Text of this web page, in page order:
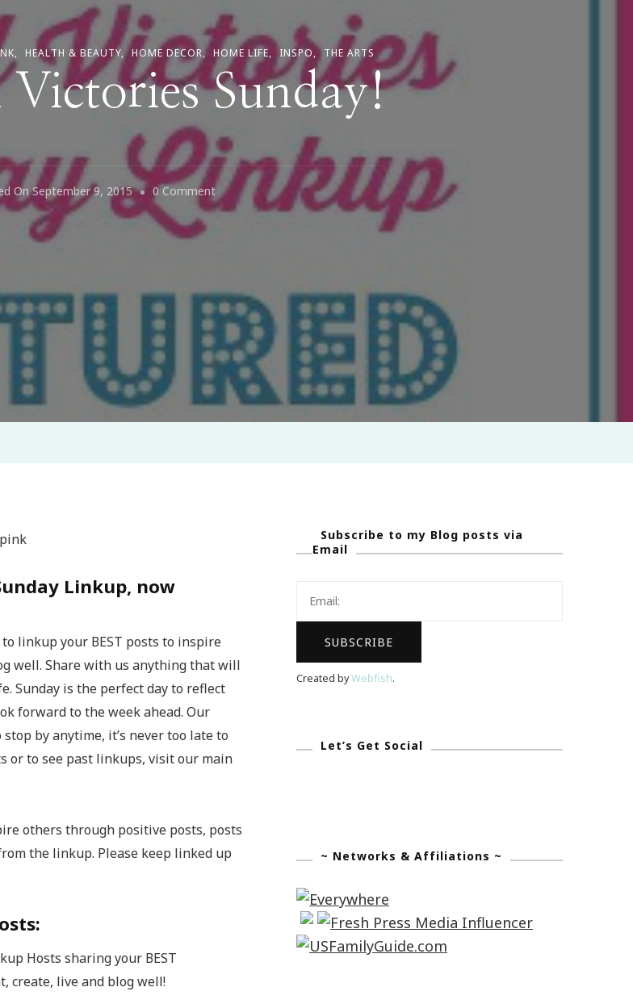
HEALTH & BEAUTY HOME DECOR HOME LIFE INSPO THE ARTS
Victories Sunday!
OnSeptember 9, 2015 0 CommentOn
It
Sunday!
Linkup, now
linkup your BEST posts to inspire
well. Share with us anything that will
Sunday is the perfect day to reflect
forward to the week ahead. Our
by anytime, it’s never too late to
or to see past linkups, visit our main
others through positive posts, posts
the linkup. Please keep linked up
Subscribe to my Blog posts via
Email
Created byWebfish.
Let’s Get Social
~ Networks & Affiliations ~